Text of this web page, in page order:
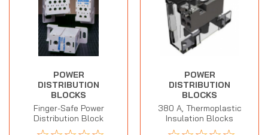
POWER
DISTRIBUTION
BLOCKS
Finger-Safe Power
Distribution Block
POWER
DISTRIBUTION
BLOCKS
380 A, Thermoplastic
Insulation Blocks